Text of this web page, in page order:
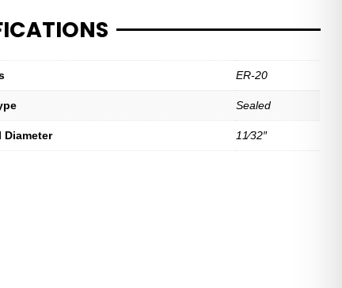
ER-20
Sealed
Diameter 11⁄32″